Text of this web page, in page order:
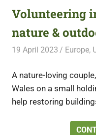
Volunteering
nature &
19 April 2023 Free
Europe,
A nature-loving
Wales on a small
help restoring